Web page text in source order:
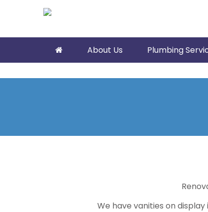
About Us Plumbing
We have vanities on